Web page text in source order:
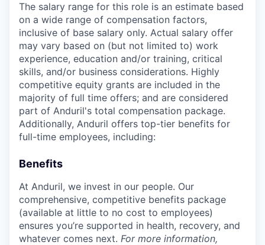
The salary range for this role is an estimate based
on a wide range of compensation factors,
inclusive of base salary only. Actual salary offer
may vary based on (but not limited to) work
experience, education and/or training, critical
skills, and/or business considerations. Highly
competitive equity grants are included in the
majority of full time offers; and are considered
part of Anduril's total compensation package.
Additionally, Anduril offers top-tier benefits for
full-time employees, including:
Benefits
At Anduril, we invest in our people. Our
comprehensive, competitive benefits package
(available at little to no cost to employees)
ensures you’re supported in health, recovery, and
whatever comes next. For more information,